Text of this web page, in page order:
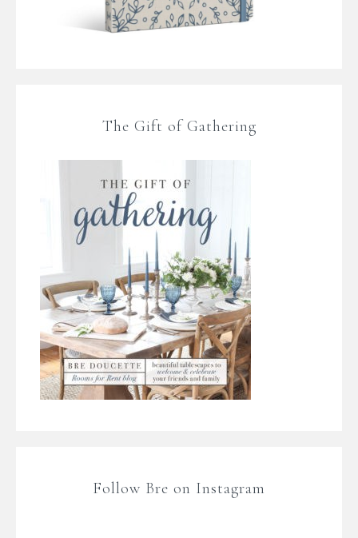
The Gift of Gathering
Follow Bre on Instagram